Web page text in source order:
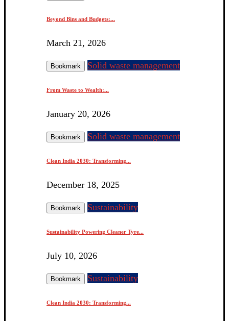
Beyond Bins and Budgets:...
March 21, 2026
Bookmark Solid waste management
From Waste to Wealth:...
January 20, 2026
Bookmark Solid waste management
Clean India 2030: Transforming...
December 18, 2025
Bookmark Sustainability
Sustainability Powering Cleaner Tyre...
July 10, 2026
Bookmark Sustainability
Clean India 2030: Transforming...